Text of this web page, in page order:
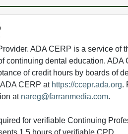
ADA CERP is a service of
continuing dental education. ADA
of credit hours by boards of
CERP at https://ccepr.ada.org.
at nareg@farranmedia.com.
for verifiable Continuing